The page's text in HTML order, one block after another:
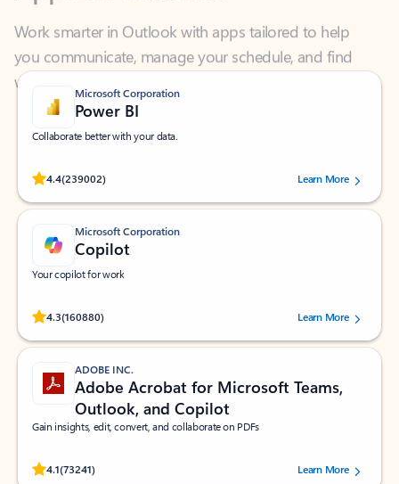
you communicate, manage your schedule, and find
what you need—simply and fast.
Microsoft Corporation
Power BI
Collaborate better with your data.
4.4(239002)
Rated (#=ratingAverage#) stars out of 5 stars, by 239002 users.
Learn More
Microsoft Corporation
Copilot
Your copilot for work
4.3(160880)
Rated (#=ratingAverage#) stars out of 5 stars, by 160880 users.Learn More
ADOBE INC.
Adobe Acrobat for Microsoft Teams,
Outlook, and Copilot
Gain insights, edit, convert, and collaborate on PDFs
4.1(73241)
Rated (#=ratingAverage#) stars out of 5 stars, by 73241 users.Learn More